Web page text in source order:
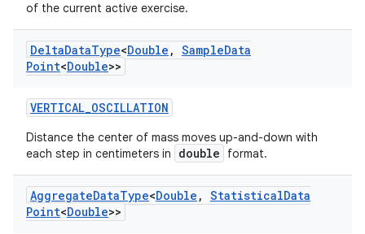
of the current active exercise.
DeltaDataType<Double , SampleData
Point<Double>>
VERTICAL_OSCILLATION
Distance the center of mass moves up-and-down with
each step in centimeters in
double format.
AggregateDataType<Double , StatisticalData
Point<Double>>